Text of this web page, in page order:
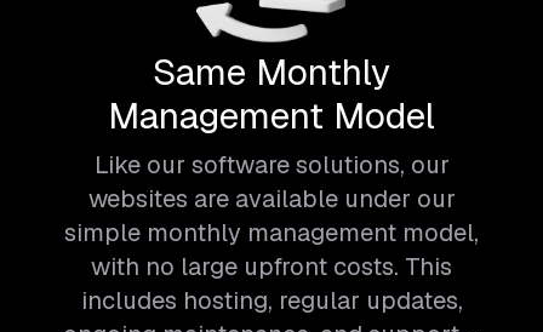
Same Monthly
Management Model
Like our software solutions, our
websites are available under our
simple monthly management model,
with no large upfront costs. This
includes hosting, regular updates,